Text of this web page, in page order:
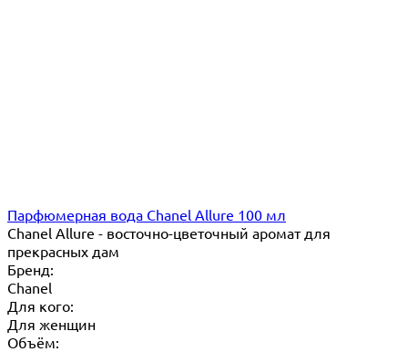
Парфюмерная вода Chanel Allure 100 мл
Chanel Allure - восточно-цветочный аромат для
прекрасных дам
Бренд:
Chanel
Для кого:
Для женщин
Объём: